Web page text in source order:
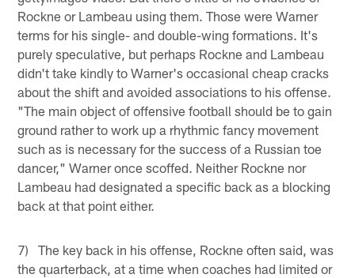
Rockne or Lambeau using them. Those were Warner
terms for his single- and double-wing formations. It's
purely speculative, but perhaps Rockne and Lambeau
didn't take kindly to Warner's occasional cheap cracks
about the shift and avoided associations to his offense.
"The main object of offensive football should be to gain
ground rather to work up a rhythmic fancy movement
such as is necessary for the success of a Russian toe
dancer," Warner once scoffed. Neither Rockne nor
Lambeau had designated a specific back as a blocking
back at that point either.
7) The key back in his offense, Rockne often said, was
the quarterback, at a time when coaches had limited or